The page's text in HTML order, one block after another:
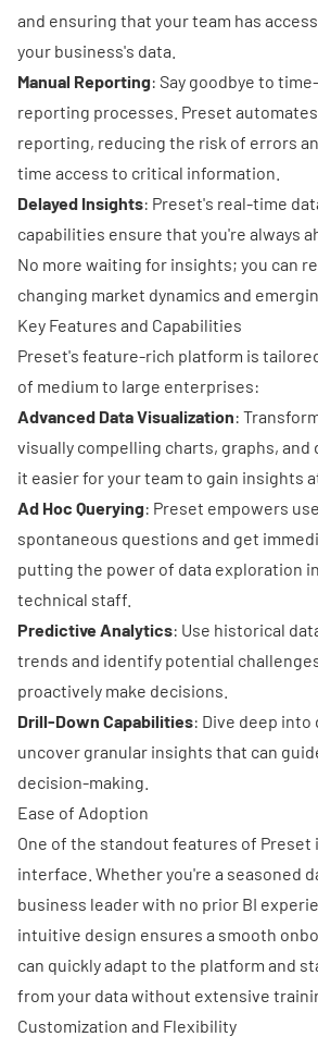
and ensuring that your team has
your business's data.
Manual Reporting: Say goodbye to
reporting processes. Preset
reporting, reducing the risk of errors
time access to critical information.
Delayed Insights: Preset's real-time
capabilities ensure that you're always
No more waiting for insights; you can
changing market dynamics and
Key Features and Capabilities
Preset's feature-rich platform is
of medium to large enterprises:
Advanced Data Visualization:
visually compelling charts, graphs, and
it easier for your team to gain insights
Ad Hoc Querying: Preset empowers
spontaneous questions and get
putting the power of data exploration
technical staff.
Predictive Analytics: Use historical
trends and identify potential
proactively make decisions.
Drill-Down Capabilities: Dive deep
uncover granular insights that can
decision-making.
Ease of Adoption
One of the standout features of
interface. Whether you're a seasoned
business leader with no prior BI
intuitive design ensures a smooth
can quickly adapt to the platform and
from your data without extensive
Customization and Flexibility